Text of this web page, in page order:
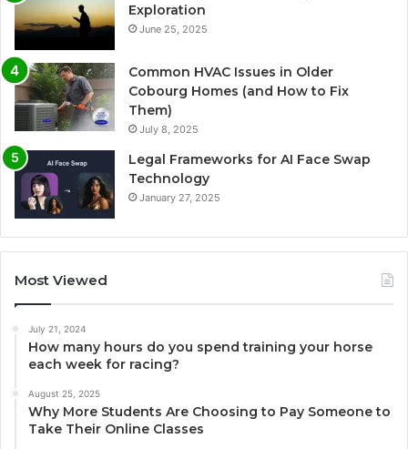
Exploration
June 25, 2025
Common HVAC Issues in Older
Cobourg Homes (and How to Fix
Them)
July 8, 2025
Legal Frameworks for AI Face Swap
Technology
January 27, 2025
Most Viewed
July 21, 2024
How many hours do you spend training your horse
each week for racing?
August 25, 2025
Why More Students Are Choosing to Pay Someone to
Take Their Online Classes